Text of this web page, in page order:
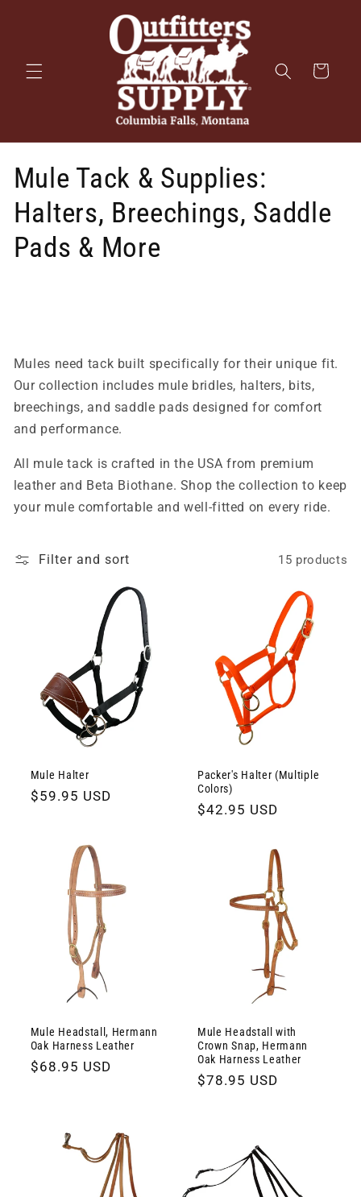
Cart
Mule Tack & Supplies:
Halters, Breechings, Saddle
Pads & More
Mules need tack built specifically for their unique fit.
Our collection includes mule bridles, halters, bits,
breechings, and saddle pads designed for comfort
and performance.
All mule tack is crafted in the USA from premium
leather and Beta Biothane. Shop the collection to keep
your mule comfortable and well-fitted on every ride.
Filter and sort 15 products
Mule Halter
Regular
$59.95 USD
Packer's Halter (Multiple
Colors)
Regular
$42.95 USD
Mule Headstall, Hermann
Oak Harness Leather
Regular
$68.95 USD
Mule Headstall with
Crown Snap, Hermann
Oak Harness Leather
Regular
$78.95 USD